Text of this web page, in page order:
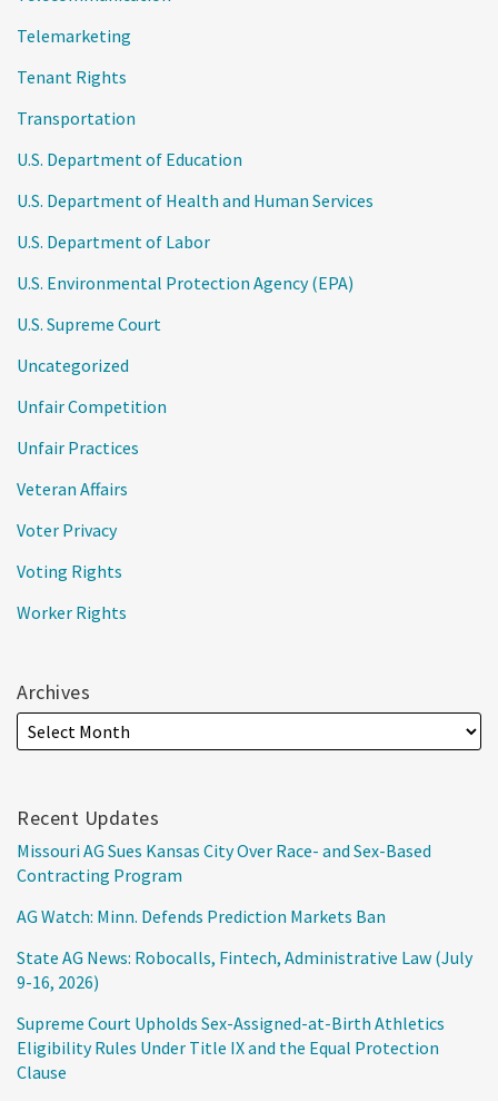
Telemarketing
Tenant Rights
Transportation
U.S. Department of Education
U.S. Department of Health and Human Services
U.S. Department of Labor
U.S. Environmental Protection Agency (EPA)
U.S. Supreme Court
Uncategorized
Unfair Competition
Unfair Practices
Veteran Affairs
Voter Privacy
Voting Rights
Worker Rights
Archives
Recent Updates
Missouri AG Sues Kansas City Over Race- and Sex-Based
Contracting Program
AG Watch: Minn. Defends Prediction Markets Ban
State AG News: Robocalls, Fintech, Administrative Law (July
9-16, 2026)
Supreme Court Upholds Sex-Assigned-at-Birth Athletics
Eligibility Rules Under Title IX and the Equal Protection
Clause